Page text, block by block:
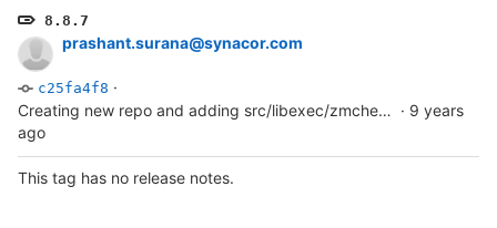
8.8.7
prashant.surana@synacor.com
c25fa4f8 ·
Creating new repo and adding src/libexec/zmcheckversion file · 9 years
ago
This tag has no release notes.